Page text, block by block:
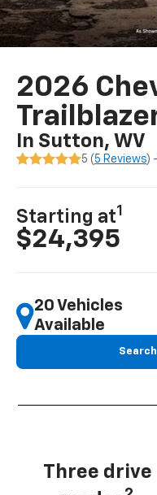
2026
In Sutton, WV
5 ( 5 Reviews) -
Starting at1
$24,395
20 Vehicles
Available
Three drive